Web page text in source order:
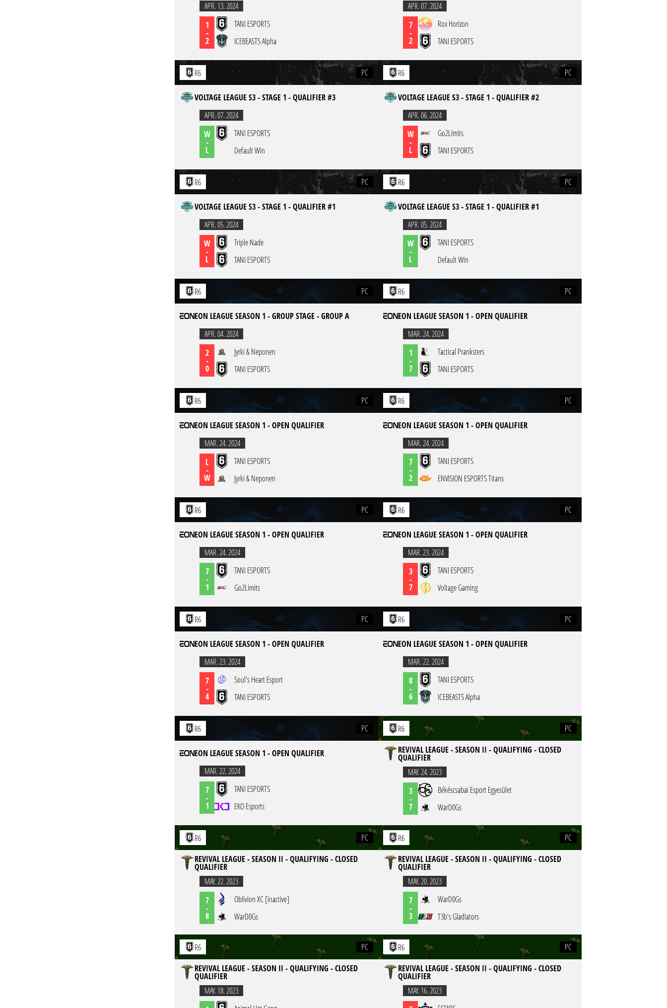
APR. 13. 2024
1
-
2
TANI ESPORTS
ICEBEASTS Alpha
APR. 07. 2024
7
-
2
Rox Horizon
TANI ESPORTS
R6 PC
VOLTAGE LEAGUE S3 - STAGE 1 - QUALIFIER #3
APR. 07. 2024
W
-
L
TANI ESPORTS
Default Win
R6 PC
VOLTAGE LEAGUE S3 - STAGE 1 - QUALIFIER #2
APR. 06. 2024
W
-
L
Go2Limits
TANI ESPORTS
R6 PC
VOLTAGE LEAGUE S3 - STAGE 1 - QUALIFIER #1
APR. 05. 2024
W
-
L
Triple Nade
TANI ESPORTS
R6 PC
VOLTAGE LEAGUE S3 - STAGE 1 - QUALIFIER #1
APR. 05. 2024
W
-
L
TANI ESPORTS
Default Win
R6 PC
EON LEAGUE SEASON 1 - GROUP STAGE - GROUP A
APR. 04. 2024
2
-
0
Jyrki & Neponen
TANI ESPORTS
R6 PC
EON LEAGUE SEASON 1 - OPEN QUALIFIER
MAR. 24. 2024
1
-
7
Tactical Pranksters
TANI ESPORTS
R6 PC
EON LEAGUE SEASON 1 - OPEN QUALIFIER
MAR. 24. 2024
L
-
W
TANI ESPORTS
Jyrki & Neponen
R6 PC
EON LEAGUE SEASON 1 - OPEN QUALIFIER
MAR. 24. 2024
7
-
2
TANI ESPORTS
ENVISION ESPORTS Titans
R6 PC
EON LEAGUE SEASON 1 - OPEN QUALIFIER
MAR. 24. 2024
7
-
1
TANI ESPORTS
Go2Limits
R6 PC
EON LEAGUE SEASON 1 - OPEN QUALIFIER
MAR. 23. 2024
3
-
7
TANI ESPORTS
Voltage Gaming
R6 PC
EON LEAGUE SEASON 1 - OPEN QUALIFIER
MAR. 23. 2024
7
-
4
Soul's Heart Esport
TANI ESPORTS
R6 PC
EON LEAGUE SEASON 1 - OPEN QUALIFIER
MAR. 22. 2024
8
-
6
TANI ESPORTS
ICEBEASTS Alpha
R6 PC
EON LEAGUE SEASON 1 - OPEN QUALIFIER
MAR. 22. 2024
7
-
1
TANI ESPORTS
EKO Esports
R6
PC
REVIVAL LEAGUE - SEASON II - QUALIFYING - CLOSED
QUALIFIER
MAY. 24. 2023
3
-
7
Békéscsabai Esport Egyesület
WarD0Gs
R6
PC
REVIVAL LEAGUE - SEASON II - QUALIFYING - CLOSED
QUALIFIER
MAY. 22. 2023
7
-
8
Oblivion XC [inactive]
WarD0Gs
R6
PC
REVIVAL LEAGUE - SEASON II - QUALIFYING - CLOSED
QUALIFIER
MAY. 20. 2023
7
-
3
WarD0Gs
T3b's Gladiators
R6
PC
REVIVAL LEAGUE - SEASON II - QUALIFYING - CLOSED
QUALIFIER
MAY. 18. 2023
R6
PC
REVIVAL LEAGUE - SEASON II - QUALIFYING - CLOSED
QUALIFIER
MAY. 16. 2023